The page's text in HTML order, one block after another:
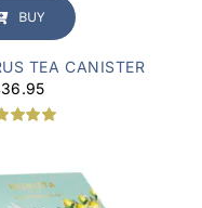
BUY
TEA CANISTER
36.95